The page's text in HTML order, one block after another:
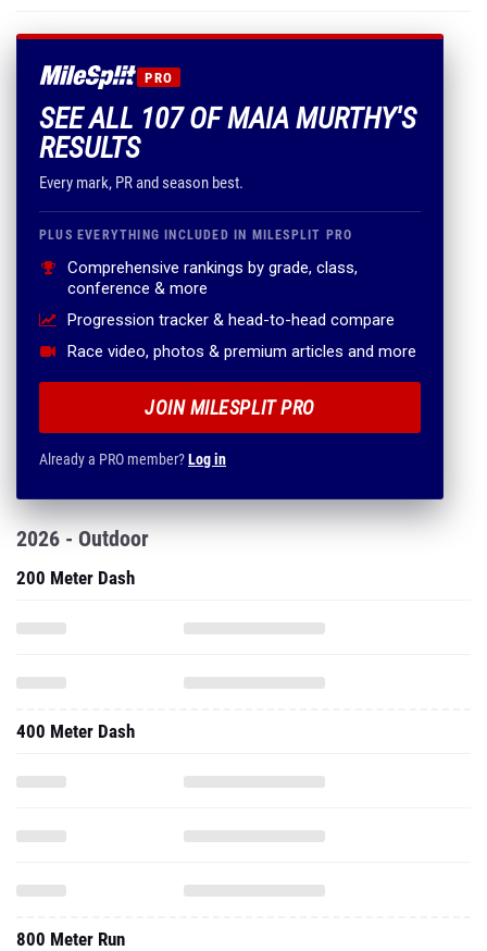
PRO
SEE ALL 107 OF MAIA MURTHY'S
RESULTS
Every mark, PR and season best.
PLUS EVERYTHING INCLUDED IN MILESPLIT PRO
Comprehensive rankings by grade, class,
conference & more
Progression tracker & head-to-head compare
Race video, photos & premium articles and more
JOIN MILESPLIT PRO
Already a PRO member?Log in
2026 - Outdoor
200 Meter Dash
400 Meter Dash
800 Meter Run